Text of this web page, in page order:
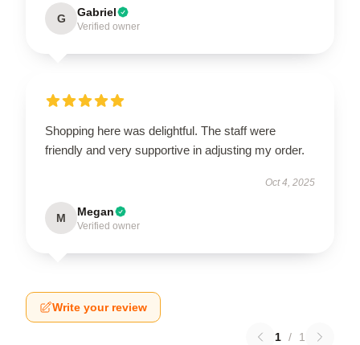
G Gabriel
Verified owner
Shopping here was delightful. The staff were
friendly and very supportive in adjusting my order.
Oct 4, 2025
M Megan
Verified owner
Write your review
1 / 1